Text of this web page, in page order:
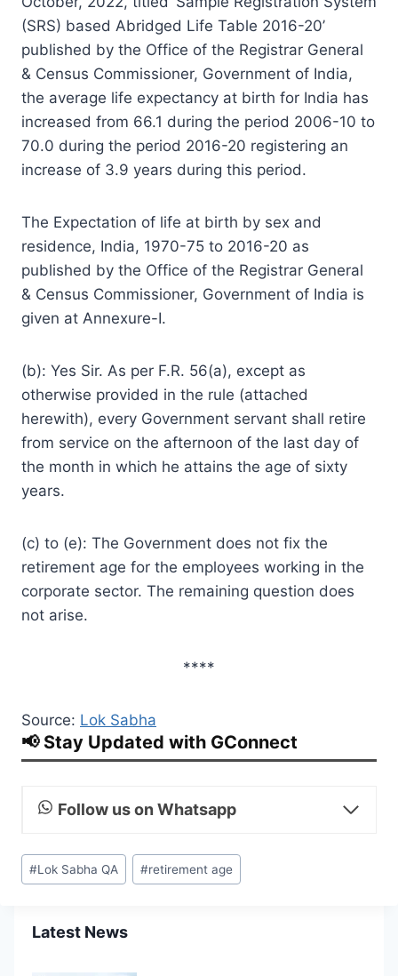
(SRS) based Abridged Life Table 2016-20’
published by the Office of the Registrar General
& Census Commissioner, Government of India,
the average life expectancy at birth for India has
increased from 66.1 during the period 2006-10 to
70.0 during the period 2016-20 registering an
increase of 3.9 years during this period.
The Expectation of life at birth by sex and
residence, India, 1970-75 to 2016-20 as
published by the Office of the Registrar General
& Census Commissioner, Government of India is
given at Annexure-I.
(b): Yes Sir. As per F.R. 56(a), except as
otherwise provided in the rule (attached
herewith), every Government servant shall retire
from service on the afternoon of the last day of
the month in which he attains the age of sixty
years.
(c) to (e): The Government does not fix the
retirement age for the employees working in the
corporate sector. The remaining question does
not arise.
****
Source: Lok Sabha
📢 Stay Updated with GConnect
Follow us on Whatsapp
Post
Tags:
#Lok Sabha QA #retirement age
Latest News